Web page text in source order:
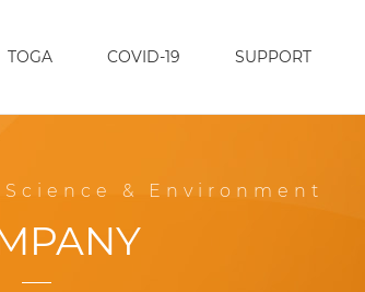
TOGA COVID-19 SUPPORT
& Environment